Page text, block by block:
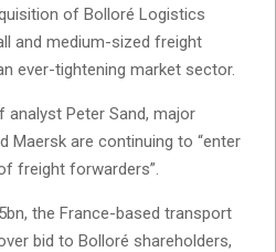
of Bolloré Logistics
and medium-sized freight
ever-tightening market sector.
Peter Sand, major
Maersk are continuing to “enter
freight forwarders”.
the France-based transport
bid to Bolloré shareholders,